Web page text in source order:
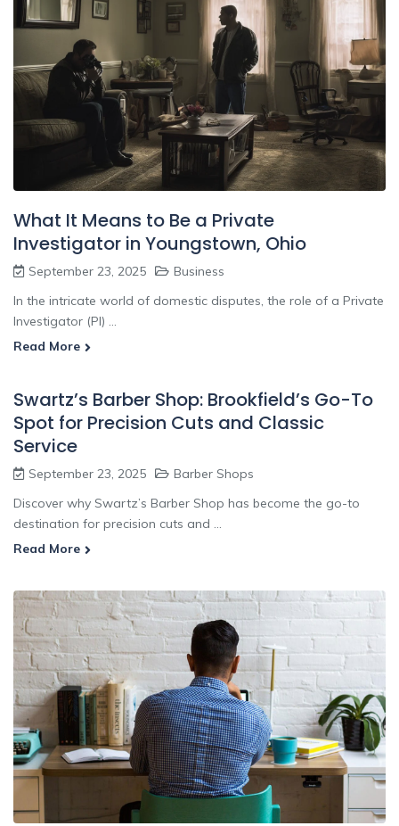
What It Means to Be a Private
Investigator in Youngstown, Ohio
September 23, 2025
Business
In the intricate world of domestic disputes, the role of a Private
Investigator (PI) ...
Read More
Swartz’s Barber Shop: Brookfield’s Go-To
Spot for Precision Cuts and Classic
Service
September 23, 2025
Barber Shops
Discover why Swartz’s Barber Shop has become the go-to
destination for precision cuts and ...
Read More